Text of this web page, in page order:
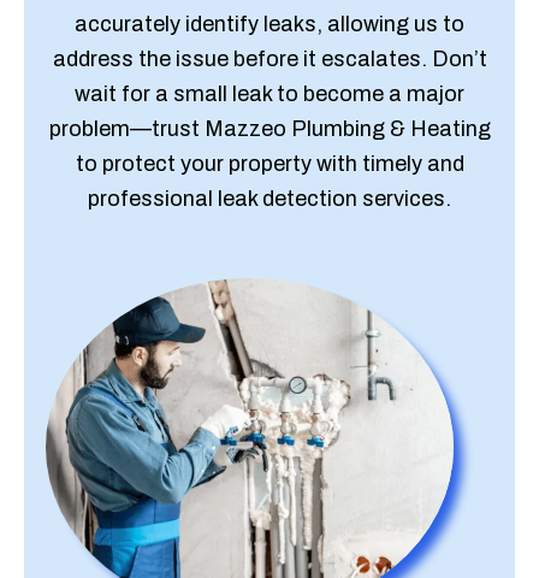
accurately identify leaks, allowing us to
address the issue before it escalates. Don’t
wait for a small leak to become a major
problem—trust Mazzeo Plumbing & Heating
to protect your property with timely and
professional leak detection services.